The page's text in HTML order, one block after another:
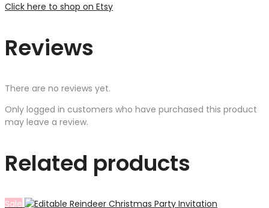
Click here to shop on Etsy
Reviews
There are no reviews yet.
Only logged in customers who have purchased this product
may leave a review.
Related products
Sale